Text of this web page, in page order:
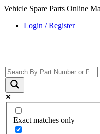
Vehicle Spare Parts Online
Login / Register
Exact matches only